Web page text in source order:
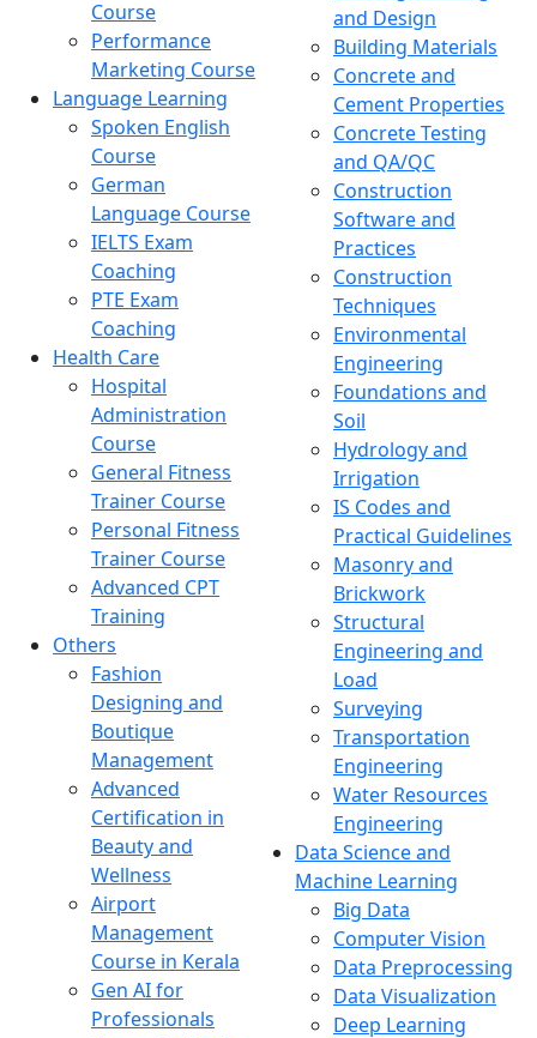
Course
Performance
Marketing Course
Language Learning
Spoken English
Course
German
Language Course
IELTS Exam
Coaching
PTE Exam
Coaching
Health Care
Hospital
Administration
Course
General Fitness
Trainer Course
Personal Fitness
Trainer Course
Advanced CPT
Training
Others
Fashion
Designing and
Boutique
Management
Advanced
Certification in
Beauty and
Wellness
Airport
Management
Course in Kerala
Gen AI for
Professionals
and Design
Building Materials
Concrete and
Cement Properties
Concrete Testing
and QA/QC
Construction
Software and
Practices
Construction
Techniques
Environmental
Engineering
Foundations and
Soil
Hydrology and
Irrigation
IS Codes and
Practical Guidelines
Masonry and
Brickwork
Structural
Engineering and
Load
Surveying
Transportation
Engineering
Water Resources
Engineering
Data Science and
Machine Learning
Big Data
Computer Vision
Data Preprocessing
Data Visualization
Deep Learning